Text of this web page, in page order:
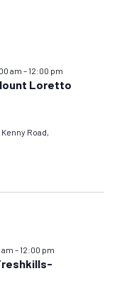
am –12:00 pm
Loretto
Kenny Road,
–12:00 pm